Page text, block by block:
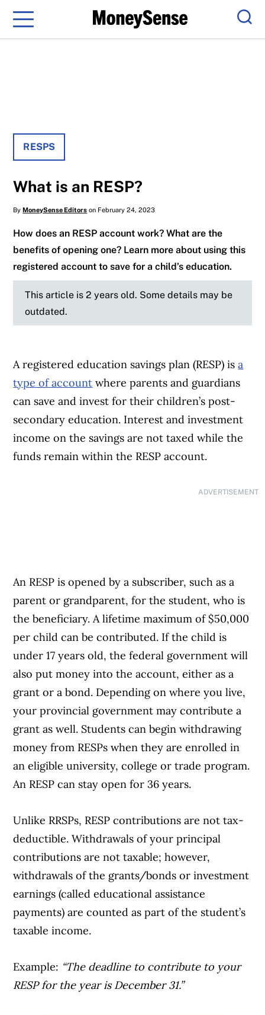
Menu
RESPS
What is an RESP?
ByMoneySense Editors on February 24, 2023
How does an RESP account work? What are the
benefits of opening one? Learn more about using this
registered account to save for a child’s education.
This article is 2 years old. Some details may be
outdated.
A registered education savings plan (RESP) isa
type of account where parents and guardians
can save and invest for their children’s post-
secondary education. Interest and investment
income on the savings are not taxed while the
funds remain within the RESP account.
ADVERTISEMENT
An RESP is opened by a subscriber, such as a
parent or grandparent, for the student, who is
the beneficiary. A lifetime maximum of $50,000
per child can be contributed. If the child is
under 17 years old, the federal government will
also put money into the account, either as a
grant or a bond. Depending on where you live,
your provincial government may contribute a
grant as well. Students can begin withdrawing
money from RESPs when they are enrolled in
an eligible university, college or trade program.
An RESP can stay open for 36 years.
Unlike RRSPs, RESP contributions are not tax-
deductible. Withdrawals of your principal
contributions are not taxable; however,
withdrawals of the grants/bonds or investment
earnings (called educational assistance
payments) are counted as part of the student’s
taxable income.
Example: “The deadline to contribute to your
RESP for the year is December 31.”